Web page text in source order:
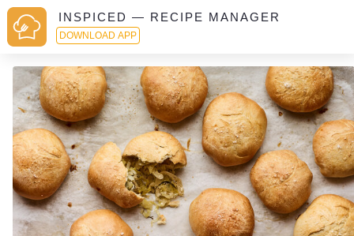
INSPICED — RECIPE MANAGER
DOWNLOAD APP